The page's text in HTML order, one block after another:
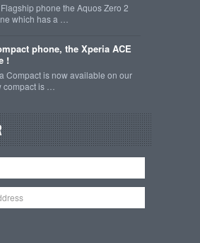
phone the Aquos Zero 2
which has a …
phone, the Xperia ACE
!
Compact is now available on our
is …